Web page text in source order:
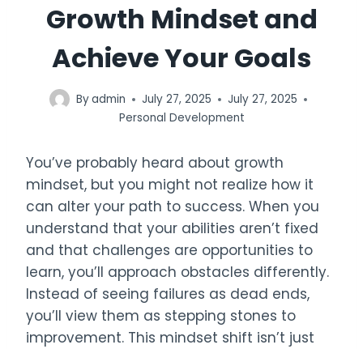
Growth Mindset and
Achieve Your Goals
Byadmin July 27, 2025
July 27, 2025
Personal Development
You’ve probably heard about growth
mindset, but you might not realize how it
can alter your path to success. When you
understand that your abilities aren’t fixed
and that challenges are opportunities to
learn, you’ll approach obstacles differently.
Instead of seeing failures as dead ends,
you’ll view them as stepping stones to
improvement. This mindset shift isn’t just